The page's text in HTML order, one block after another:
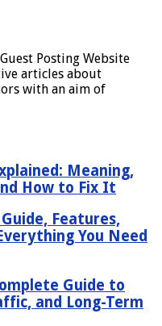
Posting Website
articles about
with an aim of
Meaning,
How to Fix It
Features,
You Need
Guide to
and Long-Term